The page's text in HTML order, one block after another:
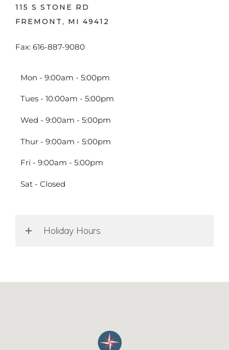
115 S STONE RD
FREMONT, MI 49412
Fax: 616-887-9080
Mon - 9:00am - 5:00pm
Tues - 10:00am - 5:00pm
Wed - 9:00am - 5:00pm
Thur - 9:00am - 5:00pm
Fri - 9:00am - 5:00pm
Sat - Closed
Holiday Hours